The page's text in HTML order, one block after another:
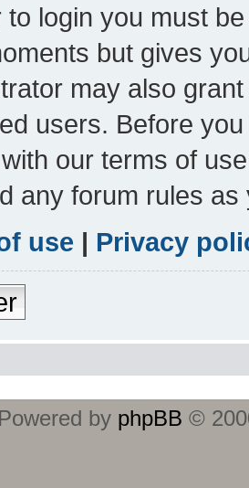
to login you must
but gives
may also
users. Before
our terms of
any forum rules
use | Privacy
Powered by phpBB ©